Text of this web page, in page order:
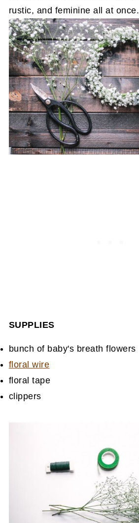
rustic, and feminine all at once.
SUPPLIES
bunch of baby's breath flowers
floral wire
floral tape
clippers